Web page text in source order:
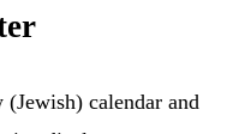
calendar and